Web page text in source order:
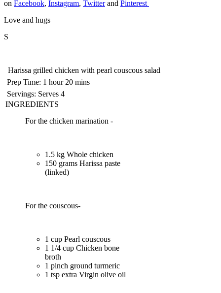
on Facebook, Instagram, Twitterand Pinterest
Love and hugs
S
Harissa grilled chicken with pearl couscous salad
Prep Time: 1 hour 20 mins
Servings: Serves 4
INGREDIENTS
For the chicken marination -
1.5 kg Whole chicken
150 grams Harissa paste
(linked)
For the couscous-
1 cup Pearl couscous
1 1/4 cup Chicken bone
broth
1 pinch ground turmeric
1 tsp extra Virgin olive oil